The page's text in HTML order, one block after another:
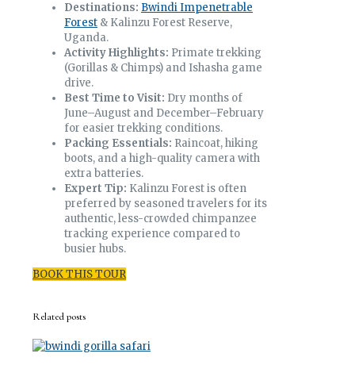
Destinations: Bwindi Impenetrable
Forest & Kalinzu Forest Reserve,
Uganda.
Activity Highlights: Primate trekking
(Gorillas & Chimps) and Ishasha game
drive.
Best Time to Visit: Dry months of
June–August and December–February
for easier trekking conditions.
Packing Essentials: Raincoat, hiking
boots, and a high-quality camera with
extra batteries.
Expert Tip: Kalinzu Forest is often
preferred by seasoned travelers for its
authentic, less-crowded chimpanzee
tracking experience compared to
busier hubs.
BOOK THIS TOUR
Related posts